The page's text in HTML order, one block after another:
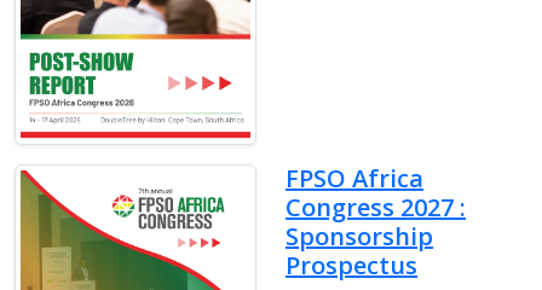
FPSO Africa
Congress 2027 :
Sponsorship
Prospectus